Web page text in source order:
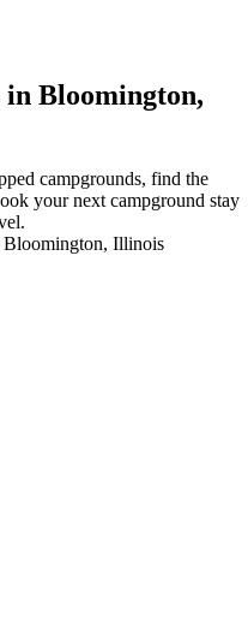
in Bloomington,
campgrounds, find the
your next campground stay
Bloomington, Illinois